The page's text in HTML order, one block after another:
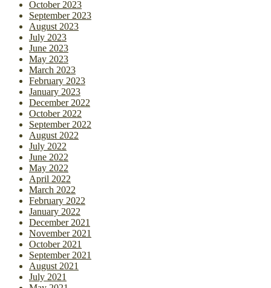
October 2023
September 2023
August 2023
July 2023
June 2023
May 2023
March 2023
February 2023
January 2023
December 2022
October 2022
September 2022
August 2022
July 2022
June 2022
May 2022
April 2022
March 2022
February 2022
January 2022
December 2021
November 2021
October 2021
September 2021
August 2021
July 2021